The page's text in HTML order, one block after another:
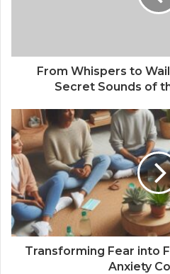
From Whispers to
Secret Sounds of
Transforming Fear into
Anxiety